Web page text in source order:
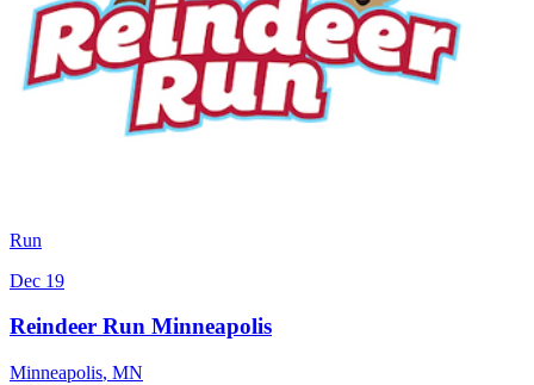
Run
Dec 19
Reindeer Run Minneapolis
Minneapolis, MN